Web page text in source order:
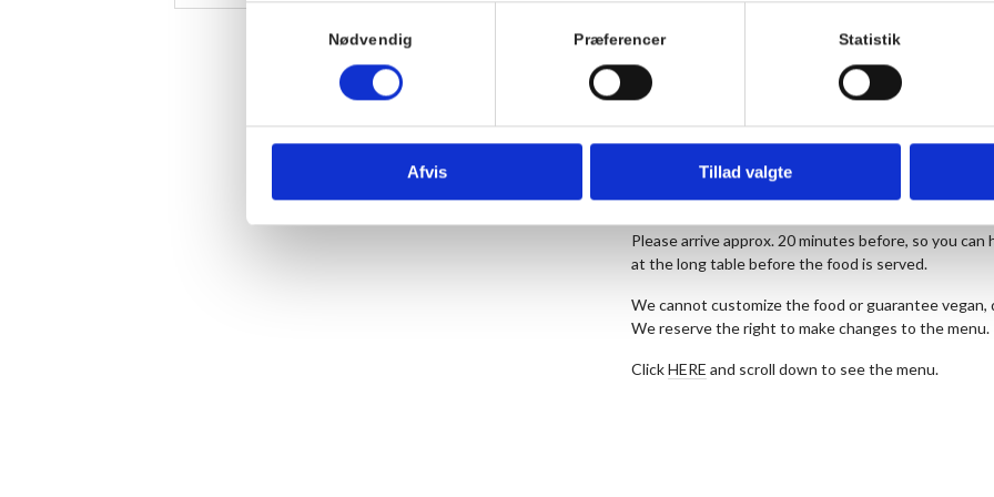
Samtykkevalg
Nødvendig Præferencer Statistik
Afvis Tillad valgte
raw materials. As a starting point, the menu is
of the week further down the page.
We offer a vegetarian alternative for today’s meal
The price is 175 DKK. for dinner per person and
bought after the meal. Children up to and including 3
Please arrive approx. 20 minutes before, so you can
at the long table before the food is served.
We cannot customize the food or guarantee
We reserve the right to make changes to the menu.
ClickHERE and scroll down to see the menu.